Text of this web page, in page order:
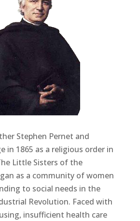
Stephen Pernet and
in 1865 as a religious order in
Little Sisters of the
as a community of women
to social needs in the
Revolution. Faced with
insufficient health care